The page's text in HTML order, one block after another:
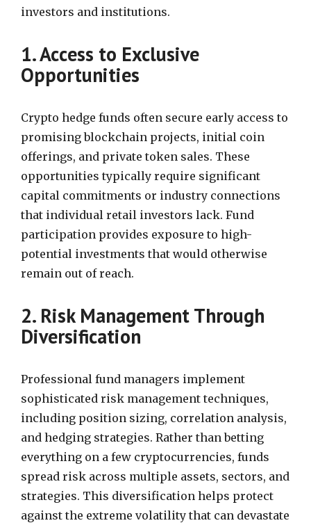
investors and institutions.
1. Access to Exclusive
Opportunities
Crypto hedge funds often secure early access to
promising blockchain projects, initial coin
offerings, and private token sales. These
opportunities typically require significant
capital commitments or industry connections
that individual retail investors lack. Fund
participation provides exposure to high-
potential investments that would otherwise
remain out of reach.
2. Risk Management Through
Diversification
Professional fund managers implement
sophisticated risk management techniques,
including position sizing, correlation analysis,
and hedging strategies. Rather than betting
everything on a few cryptocurrencies, funds
spread risk across multiple assets, sectors, and
strategies. This diversification helps protect
against the extreme volatility that can devastate